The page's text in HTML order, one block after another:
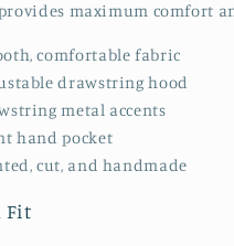
maximum comfort
comfortable fabric
drawstring hood
metal accents
hand pocket
cut, and handmade
Fit